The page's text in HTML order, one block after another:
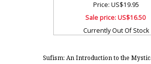
Price: US$19.95
Sale price:US$16.50
Currently Out Of Stock
Sufism: An Introduction to the